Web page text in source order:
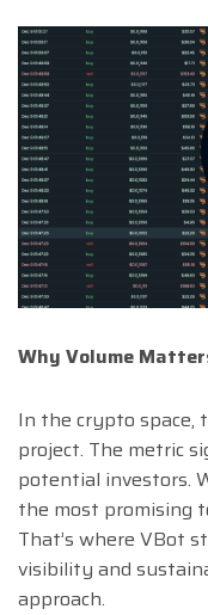
Why Volume
In the crypto space,
project. The metric
potential investors.
the most promising
That’s where VBot
visibility and
approach.